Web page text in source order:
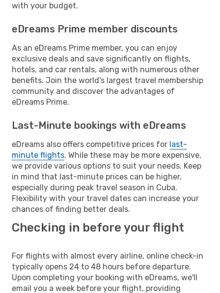
with your budget.
eDreams Prime member discounts
As an eDreams Prime member, you can enjoy
exclusive deals and save significantly on flights,
hotels, and car rentals, along with numerous other
benefits. Join the world's largest travel membership
community and discover the advantages of
eDreams Prime.
Last-Minute bookings with eDreams
eDreams also offers competitive prices for last-
minute flights. While these may be more expensive,
we provide various options to suit your needs. Keep
in mind that last-minute prices can be higher,
especially during peak travel season in Cuba.
Flexibility with your travel dates can increase your
chances of finding better deals.
Checking in before your flight
For flights with almost every airline, online check-in
typically opens 24 to 48 hours before departure.
Upon completing your booking with eDreams, we'll
email you a week before your flight, providing